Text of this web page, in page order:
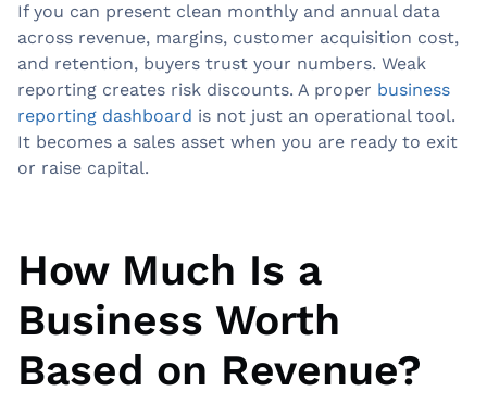
If you can present clean monthly and annual data
across revenue, margins, customer acquisition cost,
and retention, buyers trust your numbers. Weak
reporting creates risk discounts. A proper business
reporting dashboard is not just an operational tool.
It becomes a sales asset when you are ready to exit
or raise capital.
How Much Is a
Business Worth
Based on Revenue?